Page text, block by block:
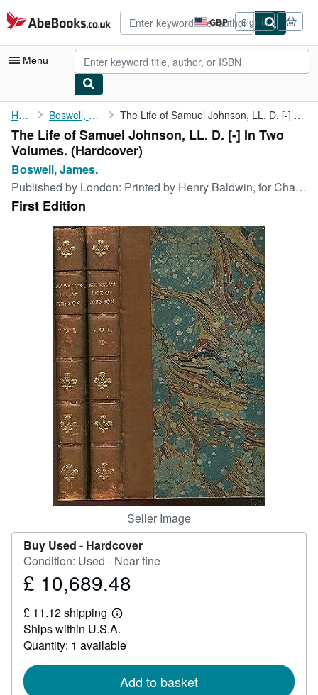
Skip to main content
AbeBooks.co.uk GBP
Site
shopping
preferences
Sign in
Menu
My Account
My Purchases
Advanced Search
Browse Collections
Rare Books
Art & Collectables
Textbooks
Start Selling
CLOSE
Home Boswell, James. The Life of Samuel Johnson, LL. D. [-] In Two Volumes.
The Life of Samuel Johnson, LL. D. [-] In Two
Volumes. (Hardcover)
Boswell, James.
Published by London: Printed by Henry Baldwin, for Charles Dilly, in The Poultry., 1791
First Edition
Seller Image
Buy Used - Hardcover
Condition: Used - Near fine
Price
10,689.48
£ 10,689.48
£ 11.12 shipping
Learn
more
about
shipping
Ships within U.S.A.
Quantity: 1 available
Add to basket